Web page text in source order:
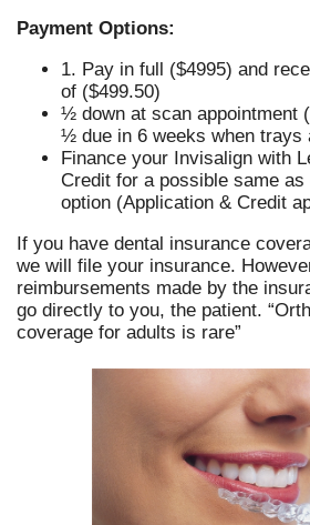
Payment Options:
1. Pay in full ($4995) and
of ($499.50)
½ down at scan appointment
½ due in 6 weeks when trays
Finance your Invisalign with
Credit for a possible same
option (Application & Credit
If you have dental insurance
we will file your insurance.
reimbursements made by the
go directly to you, the patient.
coverage for adults is rare”